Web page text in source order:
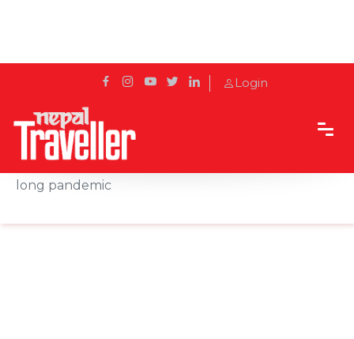
Login
Home
News
long pandemic